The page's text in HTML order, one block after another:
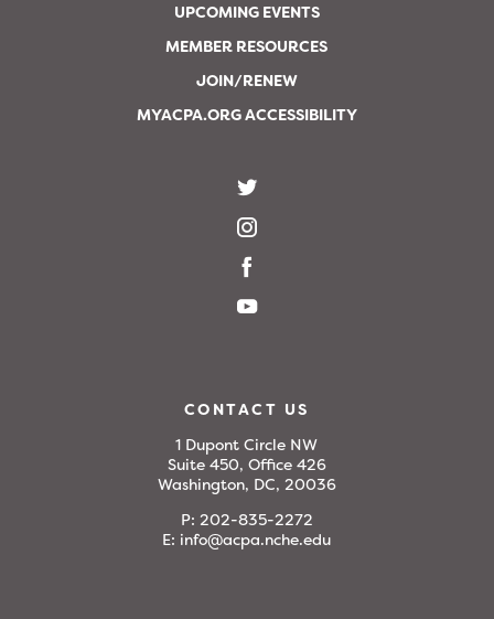
UPCOMING EVENTS
MEMBER RESOURCES
JOIN/RENEW
MYACPA.ORG ACCESSIBILITY
CONTACT US
1 Dupont Circle NW
Suite 450, Office 426
Washington, DC, 20036
P: 202-835-2272
E: info@acpa.nche.edu